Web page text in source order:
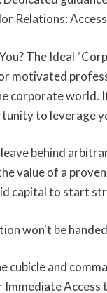
Relations:
The Ideal
motivated
corporate world.
to leverage
behind
value of a
capital to start
won't be
cubicle and
Access